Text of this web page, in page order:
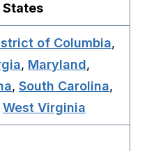
States
of Columbia,
, Maryland,
, South Carolina,
West Virginia